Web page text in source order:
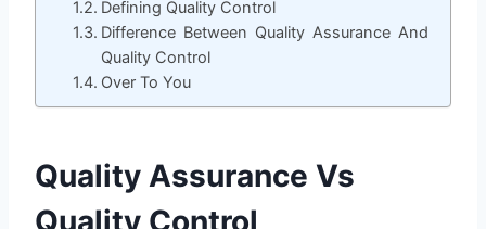
Defining Quality Control
Difference Between Quality Assurance And
Quality Control
Over To You
Quality Assurance Vs
Quality Control